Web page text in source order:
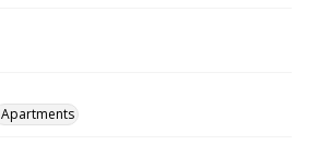
Apartments